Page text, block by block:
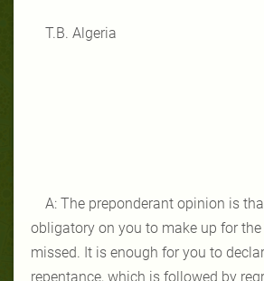
T.B. Algeria
A: The preponderant opinion is
obligatory on you to make up for the
missed. It is enough for you to
repentance, which is followed by